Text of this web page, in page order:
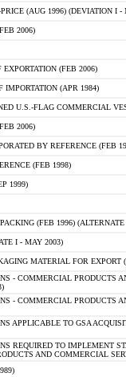
(AUG 1996) (DEVIATION I -
2006)
(FEB 2006)
IMPORTATION (APR 1984)
U.S.-FLAG COMMERCIAL
2006)
BY REFERENCE (FEB
(FEB 1998)
1999)
(FEB 1996)
I - MAY 2003)
MATERIAL FOR EXPORT
- COMMERCIAL PRODUCTS
- COMMERCIAL PRODUCTS
APPLICABLE TO GSA
REQUIRED TO IMPLEMENT
AND COMMERCIAL